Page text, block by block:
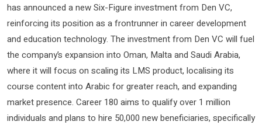
has announced a new Six-Figure investment from Den VC,
reinforcing its position as a frontrunner in career development
and education technology. The investment from Den VC will fuel
the company’s expansion into Oman, Malta and Saudi Arabia,
where it will focus on scaling its LMS product, localising its
course content into Arabic for greater reach, and expanding
market presence. Career 180 aims to qualify over 1 million
individuals and plans to hire 50,000 new beneficiaries, specifically